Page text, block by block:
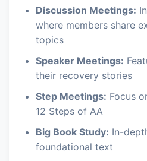
Discussion Meetings:
where members share
topics
Speaker Meetings:
their recovery stories
Step Meetings: Focus
12 Steps of AA
Big Book Study: In-
foundational text